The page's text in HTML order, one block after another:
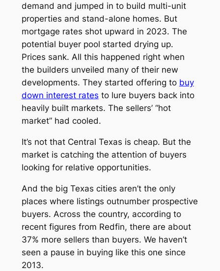
demand and jumped in to build multi-unit
properties and stand-alone homes. But
mortgage rates shot upward in 2023. The
potential buyer pool started drying up.
Prices sank. All this happened right when
the builders unveiled many of their new
developments. They started offering to buy
down interest rates to lure buyers back into
heavily built markets. The sellers’ “hot
market” had cooled.
It’s not that Central Texas is cheap. But the
market is catching the attention of buyers
looking for relative opportunities.
And the big Texas cities aren’t the only
places where listings outnumber prospective
buyers. Across the country, according to
recent figures from Redfin, there are about
37% more sellers than buyers. We haven’t
seen a pause in buying like this one since
2013.